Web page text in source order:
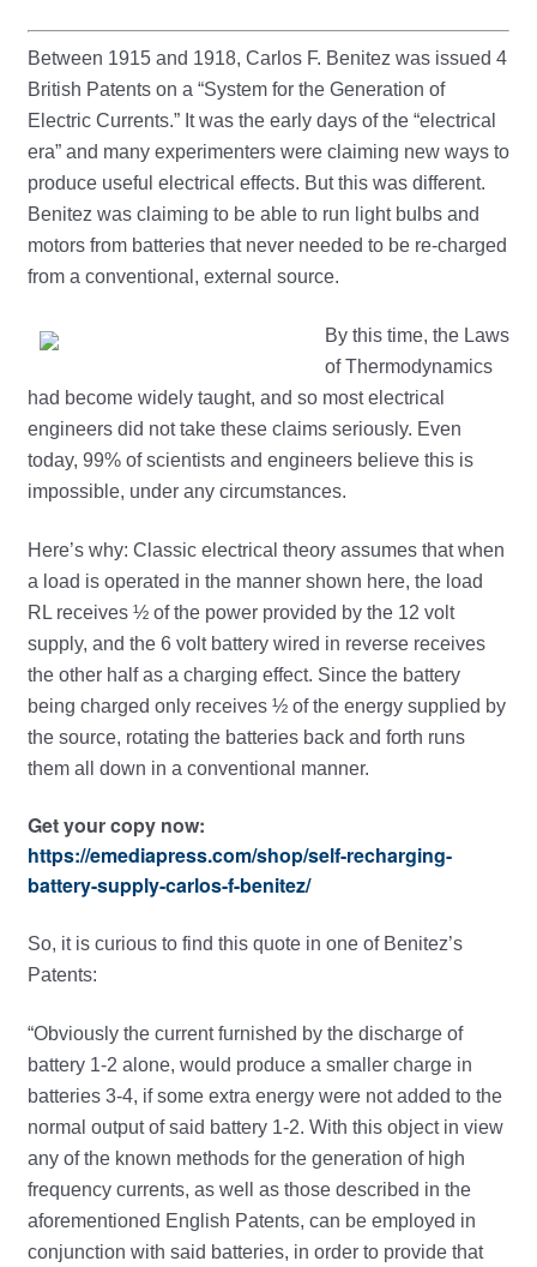
Between 1915 and 1918, Carlos F. Benitez was issued 4
British Patents on a “System for the Generation of
Electric Currents.” It was the early days of the “electrical
era” and many experimenters were claiming new ways to
produce useful electrical effects. But this was different.
Benitez was claiming to be able to run light bulbs and
motors from batteries that never needed to be re-charged
from a conventional, external source.
By this time, the Laws
of Thermodynamics
had become widely taught, and so most electrical
engineers did not take these claims seriously. Even
today, 99% of scientists and engineers believe this is
impossible, under any circumstances.
Here’s why: Classic electrical theory assumes that when
a load is operated in the manner shown here, the load
RL receives ½ of the power provided by the 12 volt
supply, and the 6 volt battery wired in reverse receives
the other half as a charging effect. Since the battery
being charged only receives ½ of the energy supplied by
the source, rotating the batteries back and forth runs
them all down in a conventional manner.
Get your copy now:
https://emediapress.com/shop/self-recharging-
battery-supply-carlos-f-benitez/
So, it is curious to find this quote in one of Benitez’s
Patents:
“Obviously the current furnished by the discharge of
battery 1-2 alone, would produce a smaller charge in
batteries 3-4, if some extra energy were not added to the
normal output of said battery 1-2. With this object in view
any of the known methods for the generation of high
frequency currents, as well as those described in the
aforementioned English Patents, can be employed in
conjunction with said batteries, in order to provide that